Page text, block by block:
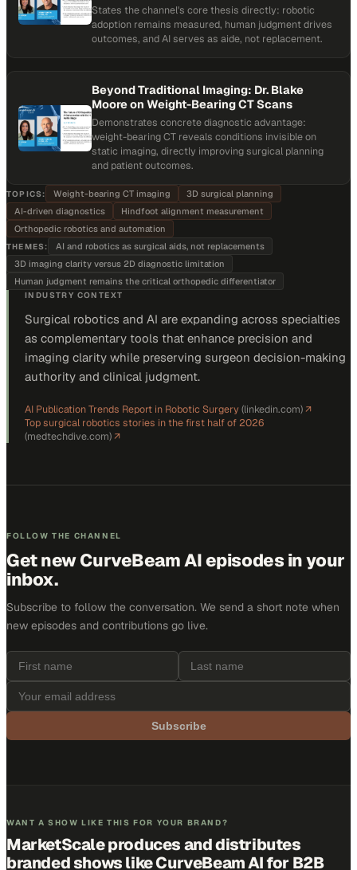
States the channel's core thesis directly: robotic
adoption remains measured, human judgment drives
outcomes, and AI serves as aide, not replacement.
Beyond Traditional Imaging: Dr. Blake
Moore on Weight-Bearing CT Scans
Demonstrates concrete diagnostic advantage:
weight-bearing CT reveals conditions invisible on
static imaging, directly improving surgical planning
and patient outcomes.
TOPICS: Weight-bearing CT imaging
3D surgical planning
AI-driven diagnostics
Hindfoot alignment measurement
Orthopedic robotics and automation
THEMES:
AI and robotics as surgical aids, not replacements
3D imaging clarity versus 2D diagnostic limitation
Human judgment remains the critical orthopedic differentiator
INDUSTRY CONTEXT
Surgical robotics and AI are expanding across specialties
as complementary tools that enhance precision and
imaging clarity while preserving surgeon decision-making
authority and clinical judgment.
AI Publication Trends Report in Robotic Surgery(linkedin.com)↗
Top surgical robotics stories in the first half of 2026
(medtechdive.com)↗
FOLLOW THE CHANNEL
Get newCurveBeam AIepisodes in your
inbox.
Subscribe to follow the conversation. We send a short note when
new episodes and contributions go live.
Subscribe
WANT A SHOW LIKE THIS FOR YOUR BRAND?
MarketScale produces and distributes
branded shows likeCurveBeam AIfor B2B